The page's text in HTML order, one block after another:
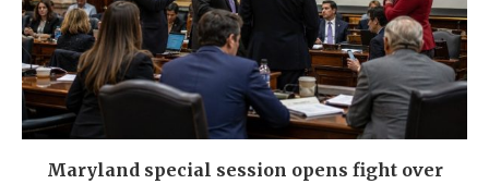
Maryland special session opens fight over